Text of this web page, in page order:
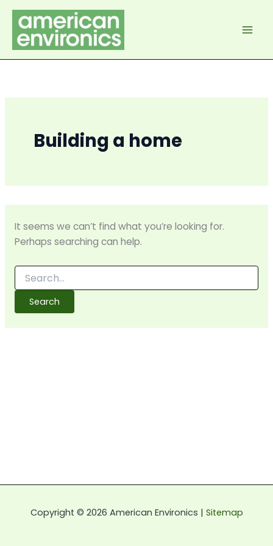
Skip
content
Building a home
It seems we can’t find what you’re looking for.
Perhaps searching can help.
Search
for:
Copyright © 2026 American Environics | Sitemap